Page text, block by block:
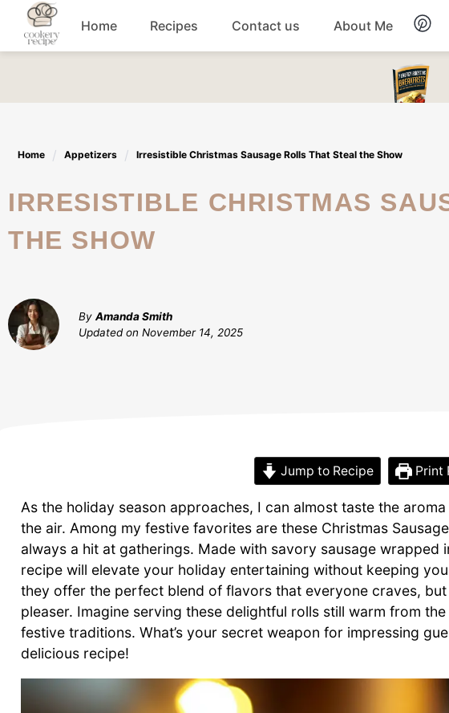
Skip
content
Home Recipes
Desserts
Lunch recipes Salads Recipes
Snacks Soups
Contact us About Me
Home Appetizers Irresistible Christmas Sausage Rolls That Steal the Show
IRRESISTIBLE CHRISTMAS SAUSAGE ROLLS THAT STEAL
THE SHOW
By Amanda Smith
Updated on November 14, 2025
Jump to Recipe Print
As the holiday season approaches, I can almost taste the
the air. Among my festive favorites are these Christmas
always a hit at gatherings. Made with savory sausage
recipe will elevate your holiday entertaining without keeping
they offer the perfect blend of flavors that everyone craves,
pleaser. Imagine serving these delightful rolls still warm from
festive traditions. What’s your secret weapon for impressing
delicious recipe!